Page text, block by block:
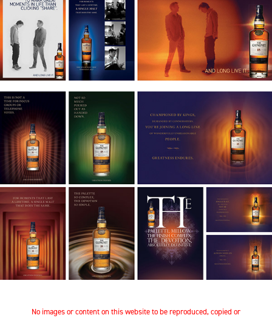
No images or content on this website to be reproduced, copied or